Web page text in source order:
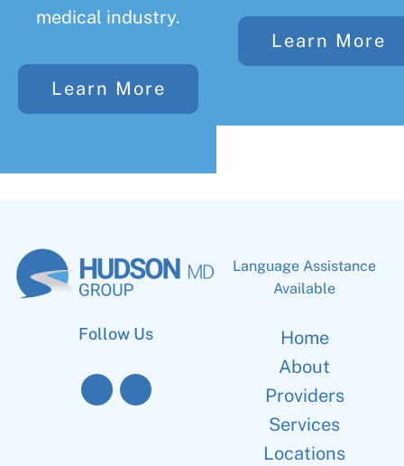
medical industry.
Learn More
Learn More
Follow Us
Language Assistance
Available
Home
About
Providers
Services
Locations